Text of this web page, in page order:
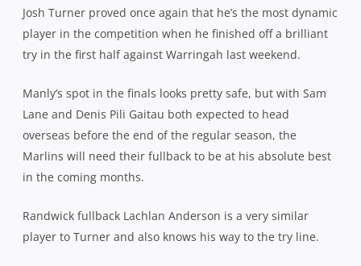
Josh Turner proved once again that he’s the most dynamic
player in the competition when he finished off a brilliant
try in the first half against Warringah last weekend.
Manly’s spot in the finals looks pretty safe, but with Sam
Lane and Denis Pili Gaitau both expected to head
overseas before the end of the regular season, the
Marlins will need their fullback to be at his absolute best
in the coming months.
Randwick fullback Lachlan Anderson is a very similar
player to Turner and also knows his way to the try line.